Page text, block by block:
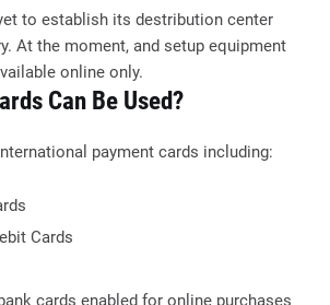
to establish its destribution center
At the moment, and setup equipment
online only.
Can Be Used?
payment cards including:
Cards
cards enabled for online purchases